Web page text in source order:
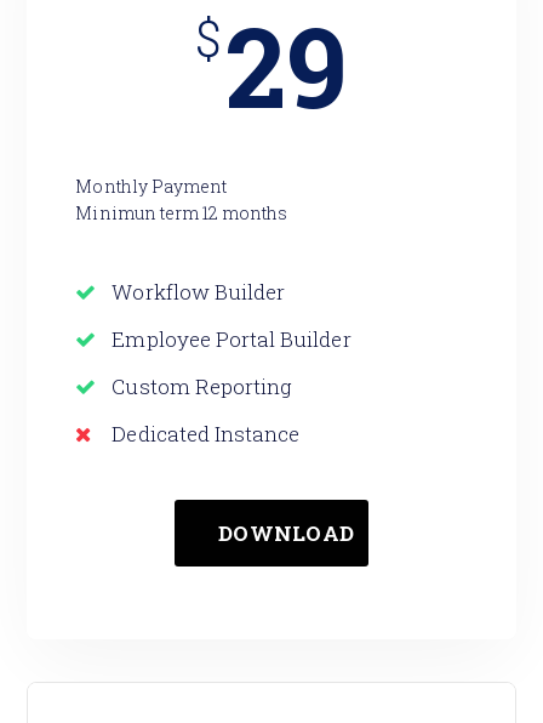
$29
Monthly Payment
Minimun term 12 months
Workflow Builder
Employee Portal Builder
Custom Reporting
Dedicated Instance
DOWNLOAD